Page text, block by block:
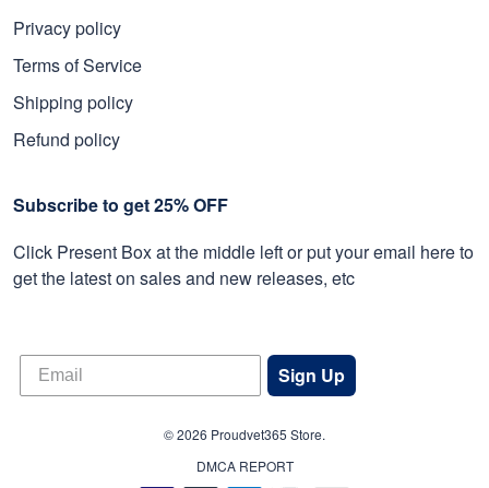
Privacy policy
Terms of Service
Shipping policy
Refund policy
Subscribe to get 25% OFF
Click Present Box at the middle left or put your email here to
get the latest on sales and new releases, etc
Sign Up
© 2026 Proudvet365 Store.
DMCA REPORT